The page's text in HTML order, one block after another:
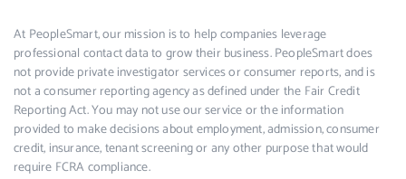
At PeopleSmart, our mission is to help companies leverage
professional contact data to grow their business. PeopleSmart does
not provide private investigator services or consumer reports, and is
not a consumer reporting agency as defined under the Fair Credit
Reporting Act. You may not use our service or the information
provided to make decisions about employment, admission, consumer
credit, insurance, tenant screening or any other purpose that would
require FCRA compliance.